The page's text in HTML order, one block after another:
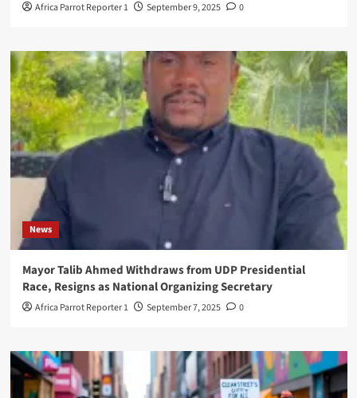
Africa Parrot Reporter 1 September 9, 2025 0
News
Mayor Talib Ahmed Withdraws from UDP Presidential
Race, Resigns as National Organizing Secretary
Africa Parrot Reporter 1 September 7, 2025 0